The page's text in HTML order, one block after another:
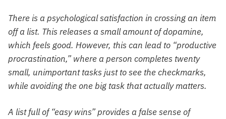
There is a psychological satisfaction in crossing an item
off a list. This releases a small amount of dopamine,
which feels good. However, this can lead to “productive
procrastination,” where a person completes twenty
small, unimportant tasks just to see the checkmarks,
while avoiding the one big task that actually matters.
A list full of “easy wins” provides a false sense of